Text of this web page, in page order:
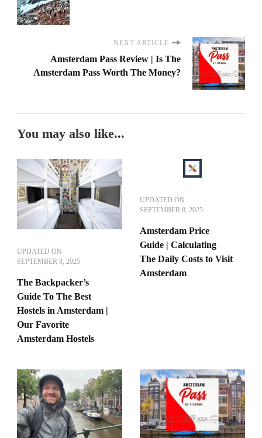
NEXT ARTICLE
Amsterdam Pass Review | Is The
Amsterdam Pass Worth The Money?
You may also like...
UPDATED ON
SEPTEMBER 8, 2025
The Backpacker’s
Guide To The Best
Hostels in Amsterdam |
Our Favorite
Amsterdam Hostels
UPDATED ON
SEPTEMBER 8, 2025
Amsterdam Price
Guide | Calculating
The Daily Costs to Visit
Amsterdam